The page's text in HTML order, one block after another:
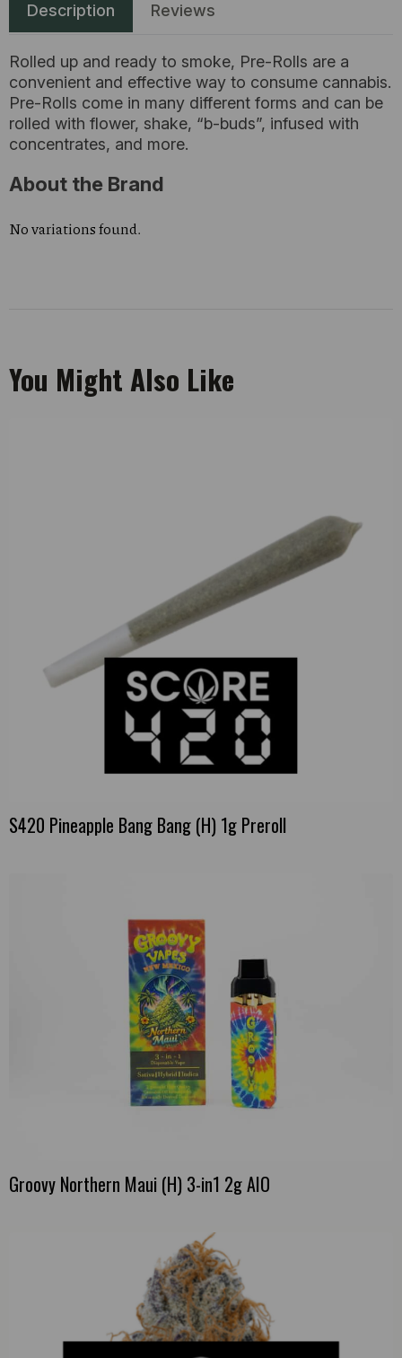
Description Reviews
Rolled up and ready to smoke, Pre-Rolls are a
convenient and effective way to consume cannabis.
Pre-Rolls come in many different forms and can be
rolled with flower, shake, “b-buds”, infused with
concentrates, and more.
About the Brand
No variations found.
You Might Also Like
S420 Pineapple Bang Bang (H) 1g Preroll
Groovy Northern Maui (H) 3-in1 2g AIO